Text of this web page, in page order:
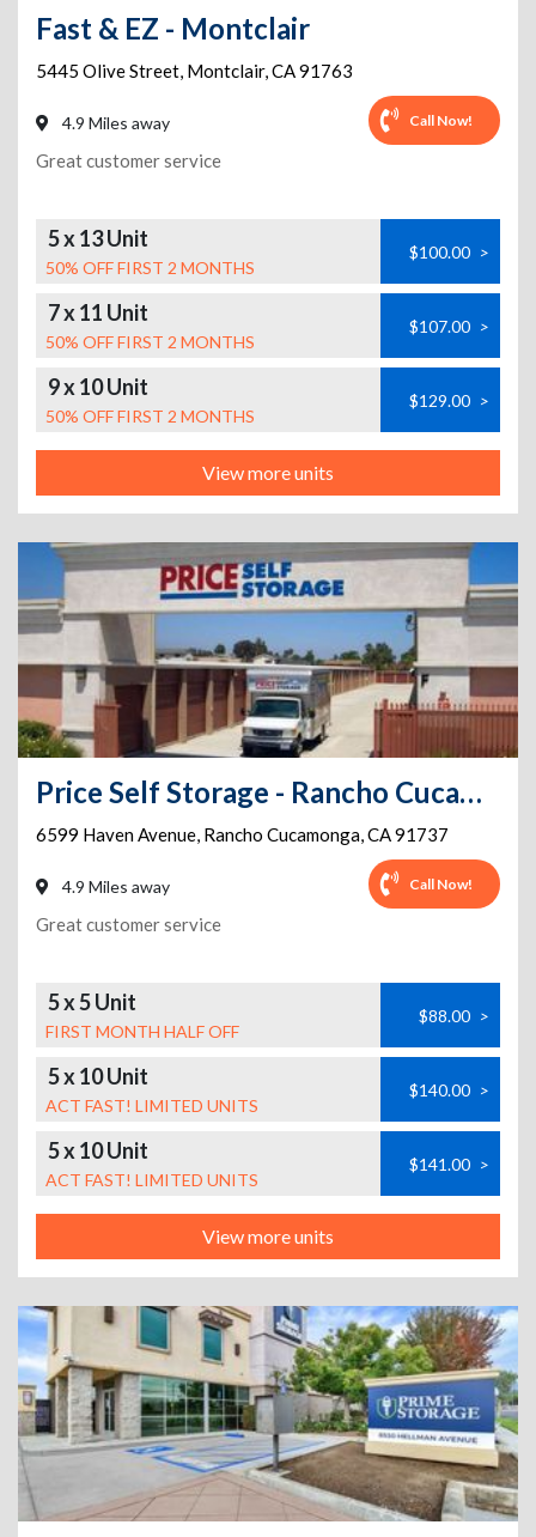
Fast & EZ - Montclair
5445 Olive Street, Montclair,CA91763
4.9 Miles away Call Now!
Great customer service
5 x 13 Unit
50% OFF FIRST 2 MONTHS
$100.00 >
7 x 11 Unit
50% OFF FIRST 2 MONTHS
$107.00 >
9 x 10 Unit
50% OFF FIRST 2 MONTHS
$129.00 >
View more units
Price Self Storage - Rancho Cucamonga - 6599 Haven Avenue
6599 Haven Avenue, Rancho Cucamonga,CA91737
4.9 Miles away Call Now!
Great customer service
5 x 5 Unit
FIRST MONTH HALF OFF
$88.00 >
5 x 10 Unit
ACT FAST! LIMITED UNITS
$140.00 >
5 x 10 Unit
ACT FAST! LIMITED UNITS
$141.00 >
View more units